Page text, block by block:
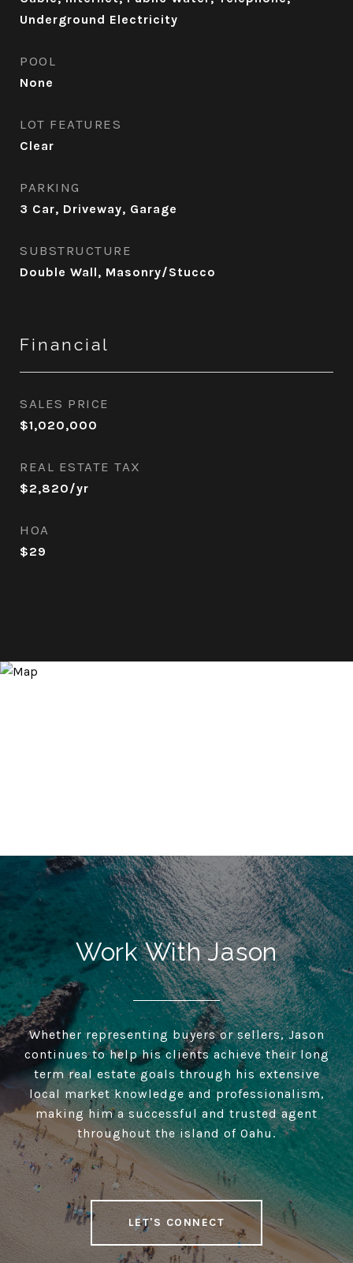
Underground Electricity
POOL
None
LOT FEATURES
Clear
PARKING
3 Car, Driveway, Garage
SUBSTRUCTURE
Double Wall, Masonry/Stucco
Financial
SALES PRICE
$1,020,000
REAL ESTATE TAX
$2,820/yr
HOA
$29
Work With Jason
Whether representing buyers or sellers, Jason
continues to help his clients achieve their long
term real estate goals through his extensive
local market knowledge and professionalism,
making him a successful and trusted agent
throughout the island of Oahu.
LET'S CONNECT